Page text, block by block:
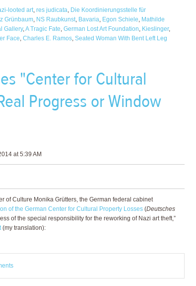
looted art, res judicata, Die Koordinierungsstelle für
Grünbaum, NS Raubkunst, Bavaria, Egon Schiele, Mathilde
Gallery,A Tragic Fate, German Lost Art Foundation, Kieslinger,
Face, Charles E. Ramos, Seated Woman With Bent Left Leg
"Center for Cultural
Progress or Window
at 5:39 AM
of Culture Monika Grütters, the German federal cabinet
of the German Center for Cultural Property Losses(Deutsches
of the special responsibility for the reworking of Nazi art theft,”
(my translation):